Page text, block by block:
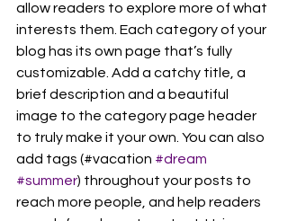
allow readers to explore more of what
interests them. Each category of your
blog has its own page that’s fully
customizable. Add a catchy title, a
brief description and a beautiful
image to the category page header
to truly make it your own. You can also
add tags (#vacation #dream
#summer) throughout your posts to
reach more people, and help readers